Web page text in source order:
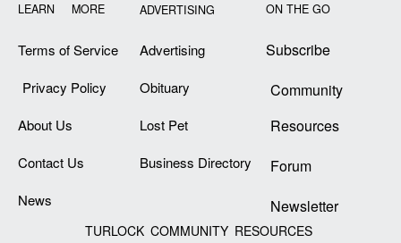
LEARN MORE
Terms of Service
Privacy Policy
About Us
Contact Us
News
ADVERTISING
Advertising
Obituary
Lost Pet
Business Directory
ON THE GO
Subscribe
Community
Resources
Forum
Newsletter
TURLOCK COMMUNITY RESOURCES